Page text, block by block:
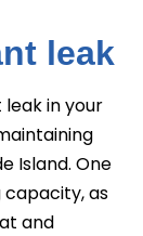
leak
in your
Island. One
as
and